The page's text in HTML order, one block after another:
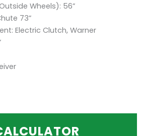
Wheels): 56”
73”
Electric Clutch, Warner